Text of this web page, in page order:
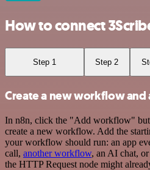
How to connect
Step 1 Step 2
Create a new workflow and
In n8n, click the "Add workflow"
create a new workflow. Add the
your workflow should run: an app
call, another workflow, an AI chat,
the HTTP Request node might